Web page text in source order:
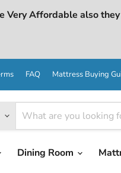
Very Affordable also
FAQ Mattress Buying
Dining Room